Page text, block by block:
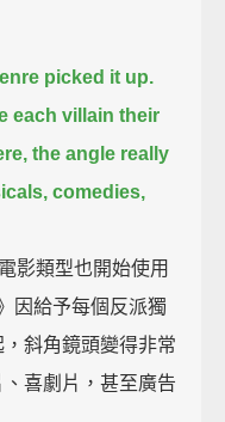
picked it up.
each villain their
the angle really
comedies,
影類型也開始使用
因給予每個反派獨
斜角鏡頭變得非常
喜劇片，甚至廣告